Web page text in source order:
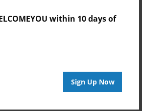
within 10 days of
Sign Up Now